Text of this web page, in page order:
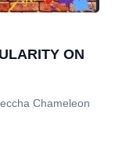
ON
Chameleon